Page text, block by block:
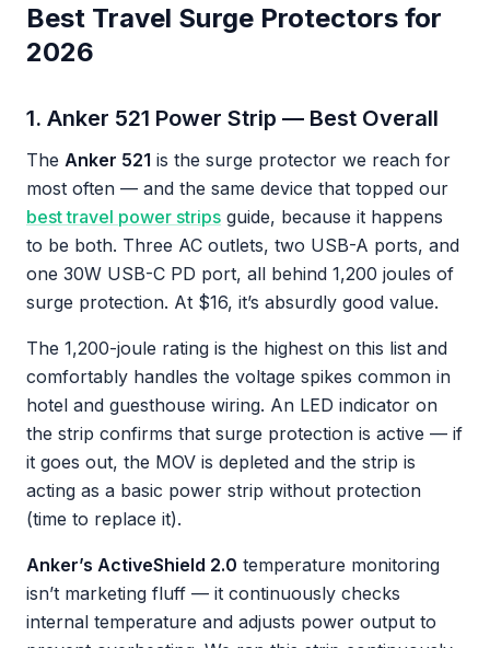
Best Travel Surge Protectors for
2026
1. Anker 521 Power Strip — Best Overall
The Anker 521 is the surge protector we reach for
most often — and the same device that topped our
best travel power strips guide, because it happens
to be both. Three AC outlets, two USB-A ports, and
one 30W USB-C PD port, all behind 1,200 joules of
surge protection. At $16, it’s absurdly good value.
The 1,200-joule rating is the highest on this list and
comfortably handles the voltage spikes common in
hotel and guesthouse wiring. An LED indicator on
the strip confirms that surge protection is active — if
it goes out, the MOV is depleted and the strip is
acting as a basic power strip without protection
(time to replace it).
Anker’s ActiveShield 2.0 temperature monitoring
isn’t marketing fluff — it continuously checks
internal temperature and adjusts power output to